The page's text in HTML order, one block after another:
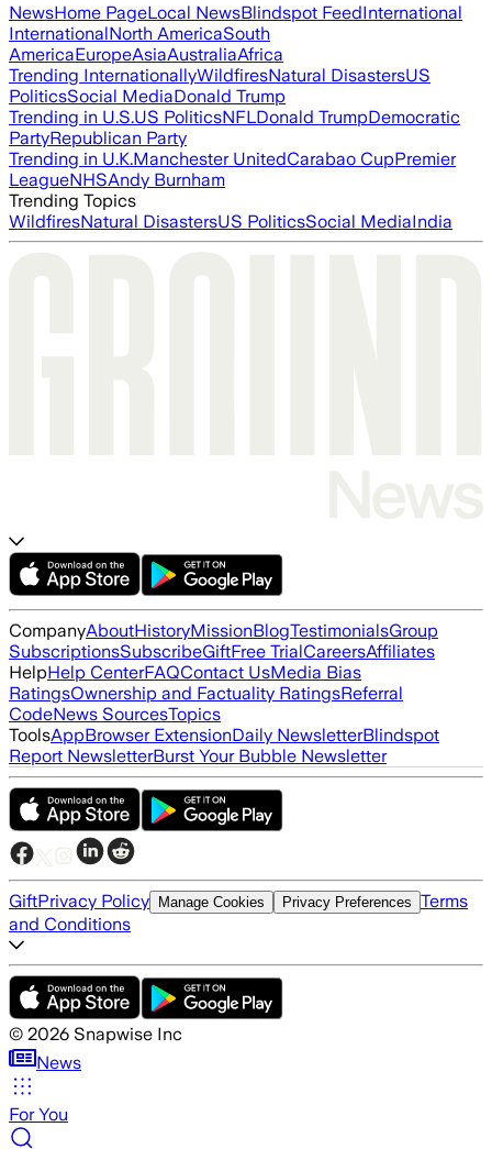
NewsHome PageLocal NewsBlindspot FeedInternational
InternationalNorth AmericaSouth
AmericaEuropeAsiaAustraliaAfrica
Trending InternationallyWildfiresNatural DisastersUS
PoliticsSocial MediaDonald Trump
Trending in U.S.US PoliticsNFLDonald TrumpDemocratic
PartyRepublican Party
Trending in U.K.Manchester UnitedCarabao CupPremier
LeagueNHSAndy Burnham
Trending Topics
WildfiresNatural DisastersUS PoliticsSocial MediaIndia
CompanyAboutHistoryMissionBlogTestimonialsGroup
SubscriptionsSubscribeGiftFree TrialCareersAffiliates
HelpHelp CenterFAQContact UsMedia Bias
RatingsOwnership and Factuality RatingsReferral
CodeNews SourcesTopics
ToolsAppBrowser ExtensionDaily NewsletterBlindspot
Report NewsletterBurst Your Bubble Newsletter
GiftPrivacy Policy Manage Cookies Privacy Preferences Terms
and Conditions
© 2026 Snapwise Inc
News
For You